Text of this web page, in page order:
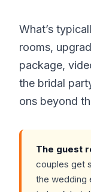
What’s
rooms,
package,
the bridal
ons beyond
The guest
couples get
the wedding